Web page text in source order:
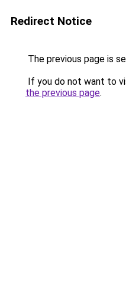
Redirect Notice
The previous page is
If you do not want to
the previous page.